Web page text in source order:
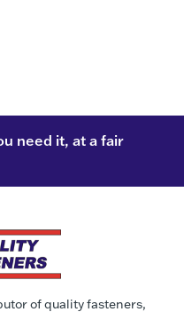
need it, at a fair
of quality fasteners,